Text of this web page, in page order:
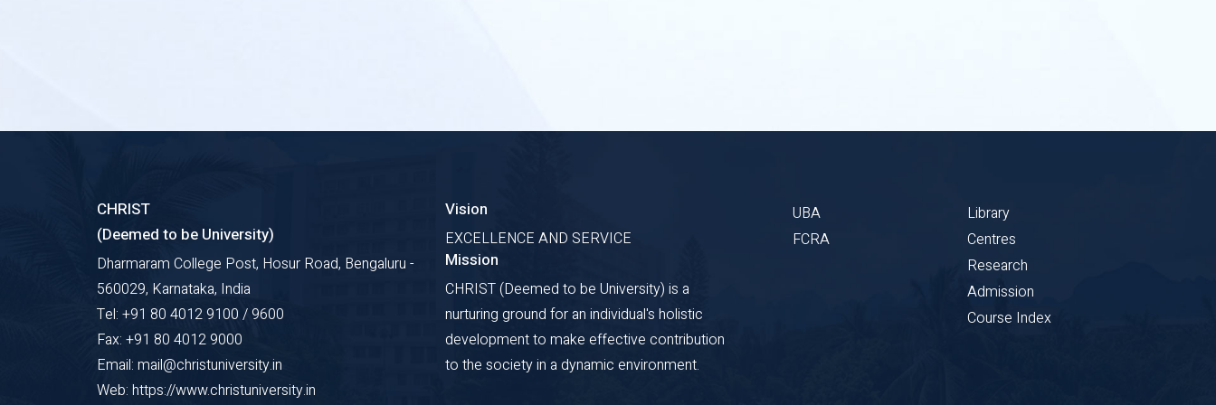
CHRIST
(Deemed to be University)
Dharmaram College Post, Hosur Road, Bengaluru -
560029, Karnataka, India
Tel: +91 80 4012 9100 / 9600
Fax: +91 80 4012 9000
Email: mail@christuniversity.in
Web: https://www.christuniversity.in
Vision
EXCELLENCE AND SERVICE
Mission
CHRIST (Deemed to be University) is a
nurturing ground for an individual's holistic
development to make effective contribution
to the society in a dynamic environment.
UBA
FCRA
Library
Centres
Research
Admission
Course Index